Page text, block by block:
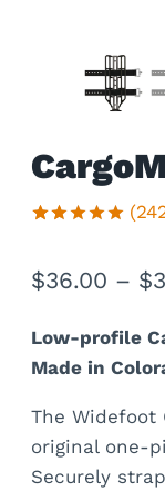
based on
customer
(
$36.00 – $
Low-profile
Made in
The Widefoot
original one-
Securely